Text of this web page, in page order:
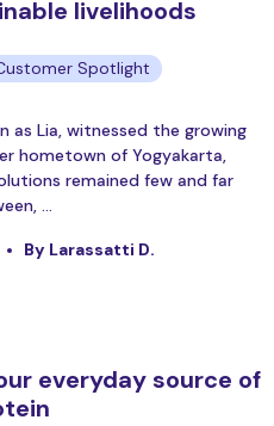
livelihoods
Spotlight
as Lia, witnessed the growing
hometown of Yogyakarta,
remained few and far
…
By Larassatti D.
everyday source of